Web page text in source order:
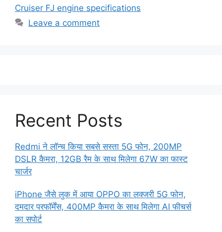
Cruiser FJ engine specifications
Leave a comment
Recent Posts
Redmi ने लॉन्च किया सबसे सस्ता 5G फोन, 200MP
DSLR कैमरा, 12GB रैम के साथ मिलेगा 67W का फास्ट
चार्जर
iPhone जैसे लुक में आया OPPO का लक्जरी 5G फोन,
दमदार परफॉर्मेंस, 400MP कैमरा के साथ मिलेगा AI फीचर्स
का सपोर्ट